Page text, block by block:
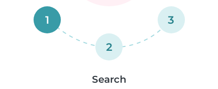
1
2
3
Search